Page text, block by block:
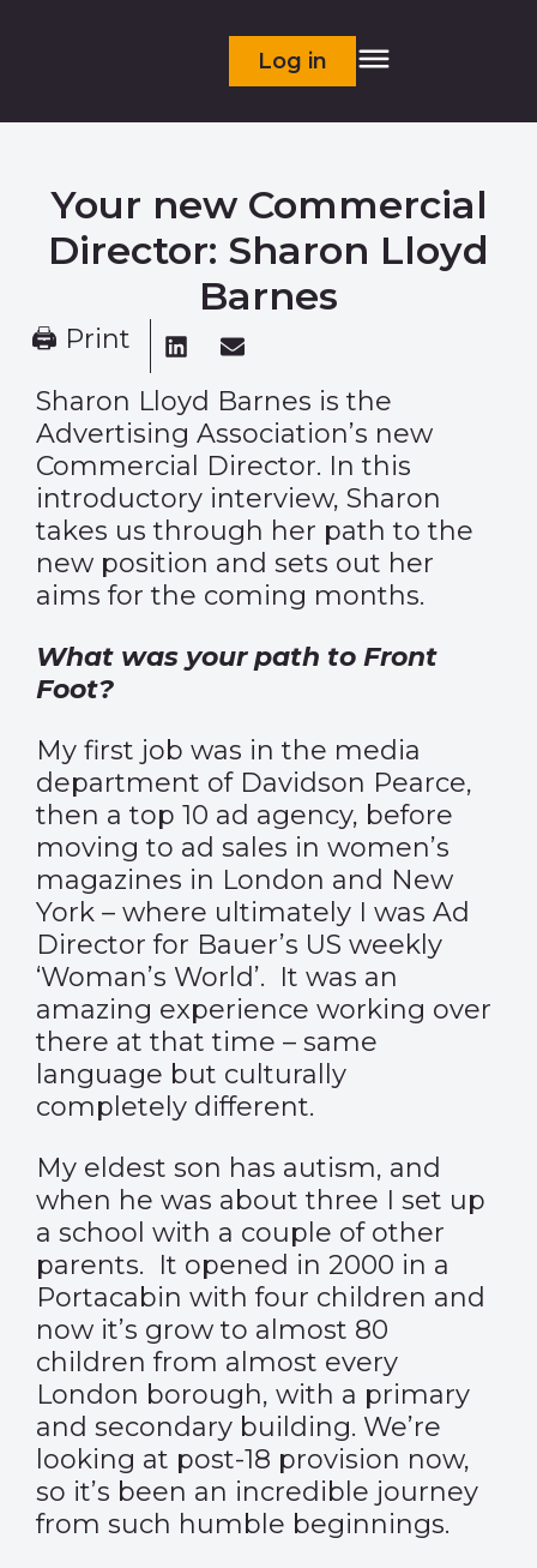
Log in
Your new Commercial
Director: Sharon Lloyd
Barnes
🖨 Print
Sharon Lloyd Barnes is the
Advertising Association’s new
Commercial Director. In this
introductory interview, Sharon
takes us through her path to the
new position and sets out her
aims for the coming months.
What was your path to Front
Foot?
My first job was in the media
department of Davidson Pearce,
then a top 10 ad agency, before
moving to ad sales in women’s
magazines in London and New
York – where ultimately I was Ad
Director for Bauer’s US weekly
‘Woman’s World’. It was an
amazing experience working over
there at that time – same
language but culturally
completely different.
My eldest son has autism, and
when he was about three I set up
a school with a couple of other
parents. It opened in 2000 in a
Portacabin with four children and
now it’s grow to almost 80
children from almost every
London borough, with a primary
and secondary building. We’re
looking at post-18 provision now,
so it’s been an incredible journey
from such humble beginnings.